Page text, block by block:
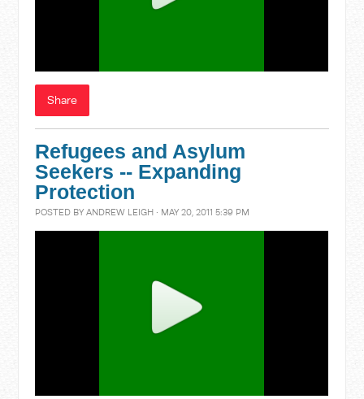
Share
Refugees and Asylum
Seekers -- Expanding
Protection
POSTED BYANDREW LEIGH · MAY 20, 2011 5:39 PM